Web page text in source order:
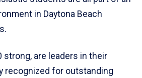
in Daytona Beach
strong, are leaders in their
recognized for outstanding